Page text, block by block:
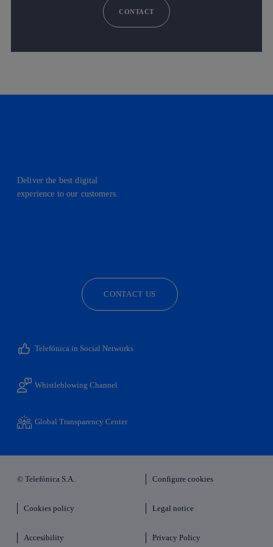
CONTACT
Deliver the best digital
experience to our customers.
CONTACT US
Telefónica in Social Networks
Whistleblowing Channel
Global Transparency Center
© Telefónica S.A. Configure cookies
Cookies policy Legal notice
Accesibility Privacy Policy